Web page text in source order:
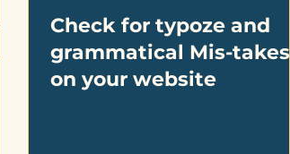
Check for typoze and
grammatical Mis-takes
on your website